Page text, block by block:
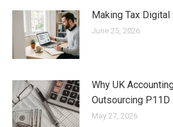
Making Tax
June 25, 2026
Why UK
Outsourcing
May 27, 2026